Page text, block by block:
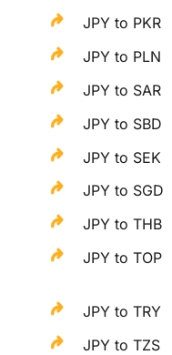
JPY to PKR
JPY to PLN
JPY to SAR
JPY to SBD
JPY to SEK
JPY to SGD
JPY to THB
JPY to TOP
JPY to TRY
JPY to TZS